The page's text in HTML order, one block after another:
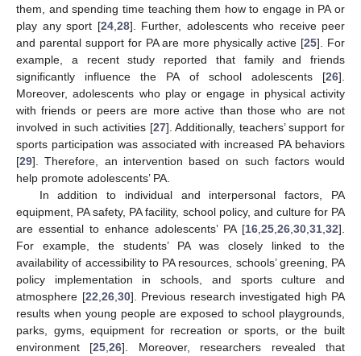
them, and spending time teaching them how to engage in PA or
play any sport [24, 28]. Further, adolescents who receive peer
and parental support for PA are more physically active [25]. For
example, a recent study reported that family and friends
significantly influence the PA of school adolescents [26].
Moreover, adolescents who play or engage in physical activity
with friends or peers are more active than those who are not
involved in such activities [27]. Additionally, teachers’ support for
sports participation was associated with increased PA behaviors
[29]. Therefore, an intervention based on such factors would
help promote adolescents’ PA.
In addition to individual and interpersonal factors, PA
equipment, PA safety, PA facility, school policy, and culture for PA
are essential to enhance adolescents’ PA [16 25 26 30 31 32].
For example, the students’ PA was closely linked to the
availability of accessibility to PA resources, schools’ greening, PA
policy implementation in schools, and sports culture and
atmosphere [22 26, 30]. Previous research investigated high PA
results when young people are exposed to school playgrounds,
parks, gyms, equipment for recreation or sports, or the built
environment [25 ,26]. Moreover, researchers revealed that